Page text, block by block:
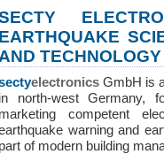
EARTHQUAKE
AND TECHNOLOGY
electronics GmbH is
in north-west Germany,
marketing competent
warning and
part of modern building